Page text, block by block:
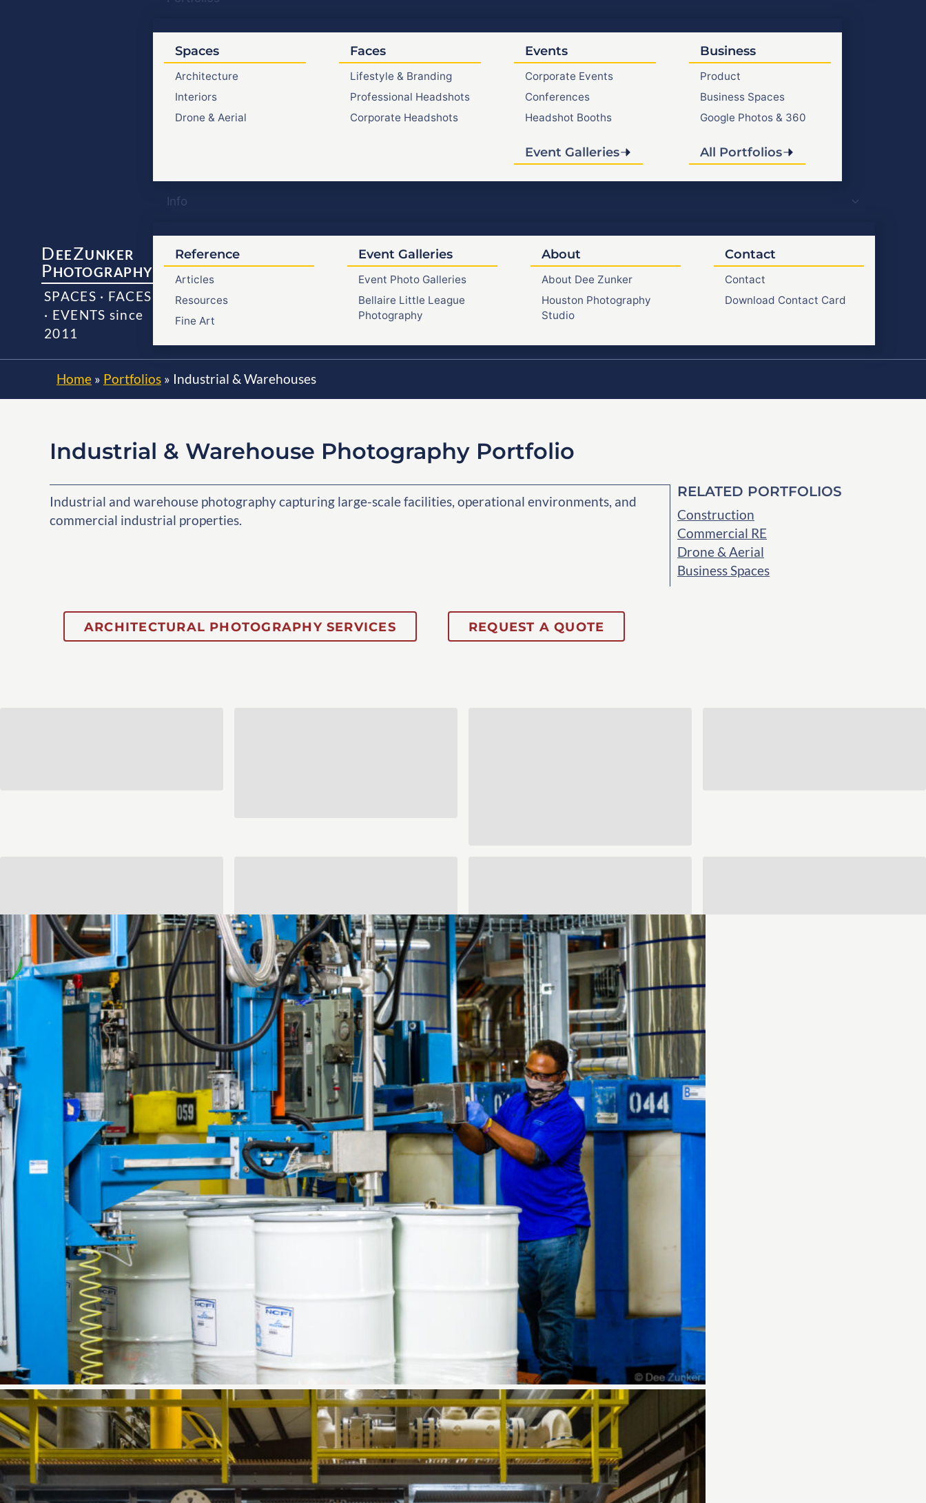
DEEZUNKER
PHOTOGRAPHY
SPACES · FACES
· EVENTS since
2011
Spaces
Architecture
Interiors
Drone & Aerial
Faces
Lifestyle & Branding
Professional Headshots
Corporate Headshots
Events
Corporate Events
Conferences
Headshot Booths
Event Galleries
Business
Product
Business Spaces
Google Photos & 360
All Portfolios
Info
Reference
Articles
Resources
Fine Art
Event Galleries
Event Photo Galleries
Bellaire Little League
Photography
About
About Dee Zunker
Houston Photography
Studio
Contact
Contact
Download Contact Card
Home » Portfolios » Industrial & Warehouses
Industrial & Warehouse Photography Portfolio
Industrial and warehouse photography capturing large-scale facilities, operational environments, and
commercial industrial properties.
RELATED PORTFOLIOS
Construction
Commercial RE
Drone & Aerial
Business Spaces
ARCHITECTURAL PHOTOGRAPHY SERVICES REQUEST A QUOTE